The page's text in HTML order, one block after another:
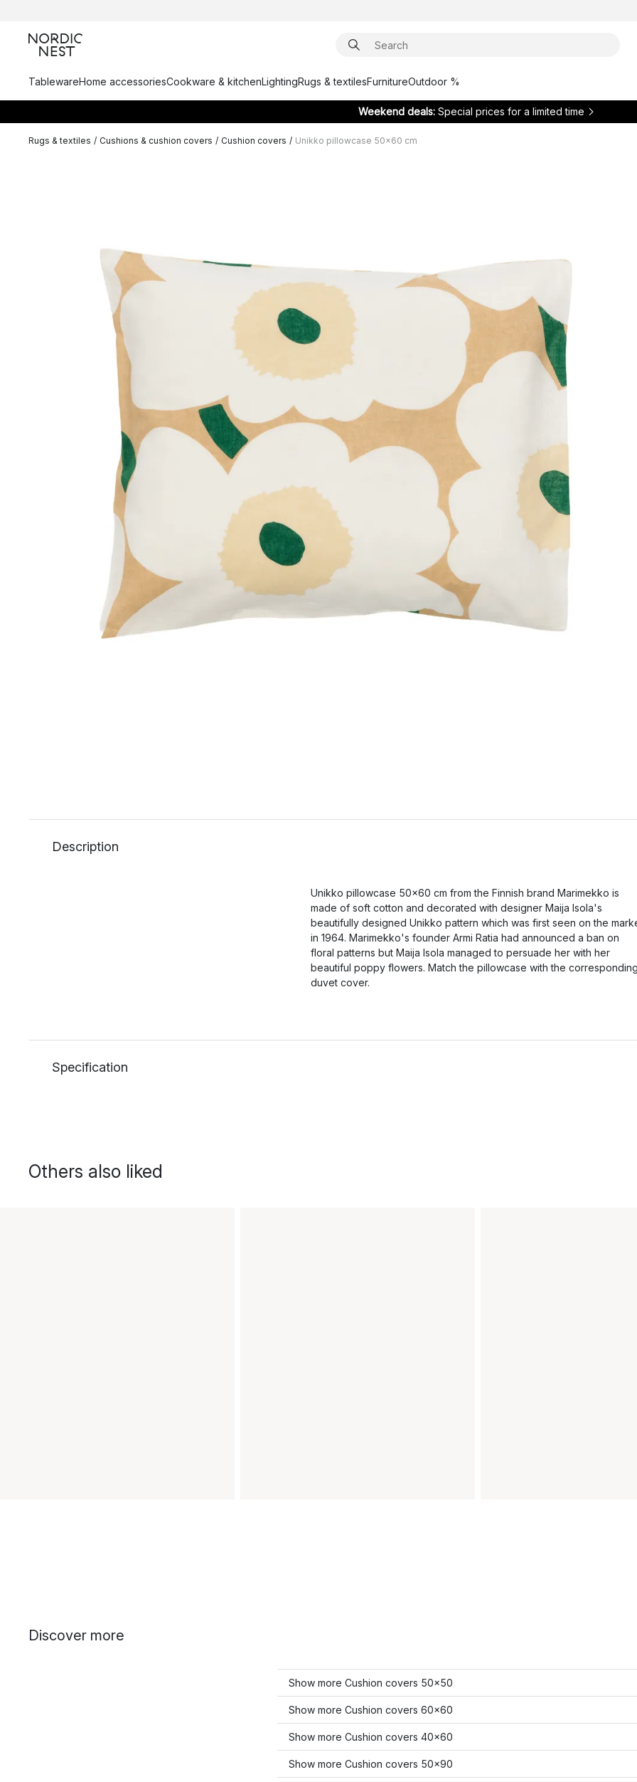
TablewareHome accessoriesCookware & kitchenLightingRugs & textilesFurnitureOutdoor %
Weekend deals: Special prices for a limited time
Rugs & textiles / Cushions & cushion covers / Cushion covers / Unikko pillowcase 50x60 cm
Description
Unikko pillowcase 50x60 cm from the Finnish brand Marimekko is
made of soft cotton and decorated with designer Maija Isola's
beautifully designed Unikko pattern which was first seen on the
in 1964. Marimekko's founder Armi Ratia had announced a ban on
floral patterns but Maija Isola managed to persuade her with her
beautiful poppy flowers. Match the pillowcase with the
duvet cover.
Specification
Others also liked
Discover more
Show more Cushion covers 50x50
Show more Cushion covers 60x60
Show more Cushion covers 40x60
Show more Cushion covers 50x90